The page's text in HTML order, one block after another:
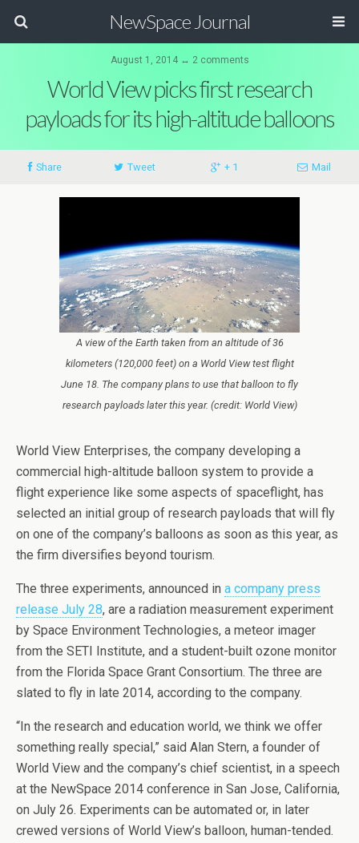
NewSpace Journal
August 1, 2014 ↔ 2 comments
World View picks first research
payloads for its high-altitude balloons
Share Tweet + 1 Mail
A view of the Earth taken from an altitude of 36
kilometers (120,000 feet) on a World View test flight
June 18. The company plans to use that balloon to fly
research payloads later this year. (credit: World View)
World View Enterprises, the company developing a
commercial high-altitude balloon system to provide a
flight experience like some aspects of spaceflight, has
selected an initial group of research payloads that will fly
on one of the company’s balloons as soon as this year, as
the firm diversifies beyond tourism.
The three experiments, announced in a company press
release July 28, are a radiation measurement experiment
by Space Environment Technologies, a meteor imager
from the SETI Institute, and a student-built ozone monitor
from the Florida Space Grant Consortium. The three are
slated to fly in late 2014, according to the company.
“In the research and education world, we think we offer
something really special,” said Alan Stern, a founder of
World View and the company’s chief scientist, in a speech
at the NewSpace 2014 conference in San Jose, California,
on July 26. Experiments can be automated or, in later
crewed versions of World View’s balloon, human-tended.